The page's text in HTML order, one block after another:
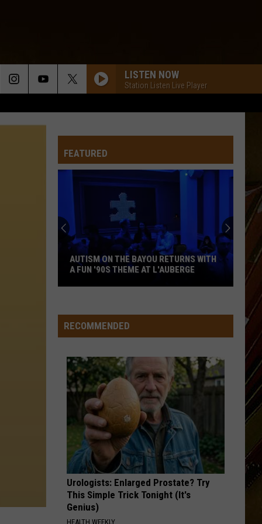
LISTEN NOW
Station Listen Live Player
FEATURED
the
Bayou
with
Theme
L'Auberge
AUTISM ON THE BAYOU RETURNS WITH
A FUN '90S THEME AT L'AUBERGE
RECOMMENDED
Urologists: Enlarged Prostate? Try
This Simple Trick Tonight (It's
Genius)
HEALTH WEEKLY